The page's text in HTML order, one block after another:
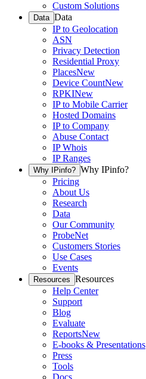
Custom Solutions
Data Data
IP to Geolocation
ASN
Privacy Detection
Residential Proxy
PlacesNew
Device CountNew
RPKINew
IP to Mobile Carrier
Hosted Domains
IP to Company
Abuse Contact
IP Whois
IP Ranges
Why IPinfo? Why IPinfo?
Pricing
About Us
Research
Data
Our Community
ProbeNet
Customers Stories
Use Cases
Events
Resources Resources
Help Center
Support
Blog
Evaluate
ReportsNew
E-books & Presentations
Press
Tools